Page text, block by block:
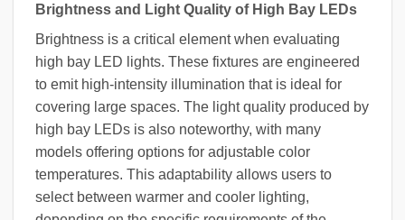
Brightness and Light Quality of High Bay LEDs
Brightness is a critical element when evaluating
high bay LED lights. These fixtures are engineered
to emit high-intensity illumination that is ideal for
covering large spaces. The light quality produced by
high bay LEDs is also noteworthy, with many
models offering options for adjustable color
temperatures. This adaptability allows users to
select between warmer and cooler lighting,